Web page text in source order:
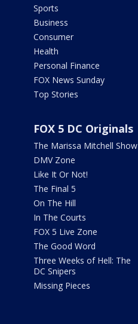
Sports
Business
Consumer
Health
Personal Finance
FOX News Sunday
Top Stories
FOX 5 DC Originals
The Marissa Mitchell Show
DMV Zone
Like It Or Not!
The Final 5
On The Hill
In The Courts
FOX 5 Live Zone
The Good Word
Three Weeks of Hell: The
DC Snipers
Missing Pieces